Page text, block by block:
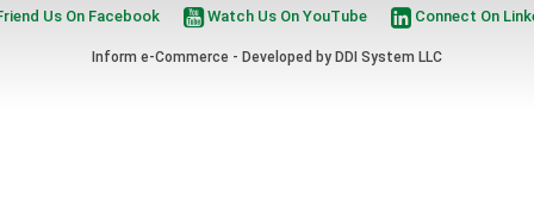
Us On Facebook Watch Us On YouTube Connect On
Inform e-Commerce - Developed by DDI System LLC